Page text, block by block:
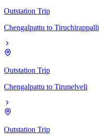
Outstation Trip
Chengalpattu to Tiruchirappalli
Outstation Trip
Chengalpattu to Tirunelveli
Outstation Trip